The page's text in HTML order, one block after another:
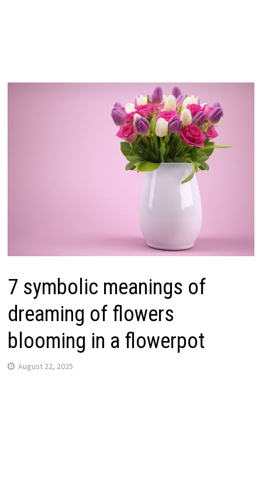
7 symbolic meanings of
dreaming of flowers
blooming in a flowerpot
August 22, 2025